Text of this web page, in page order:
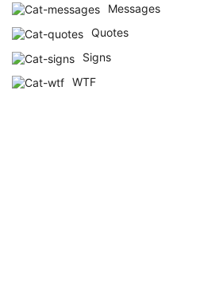
Messages
Quotes
Signs
WTF